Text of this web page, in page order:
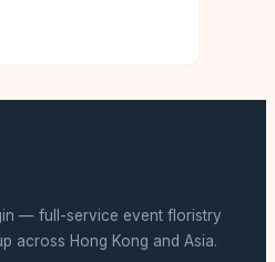
— full-service event floristry
across Hong Kong and Asia.